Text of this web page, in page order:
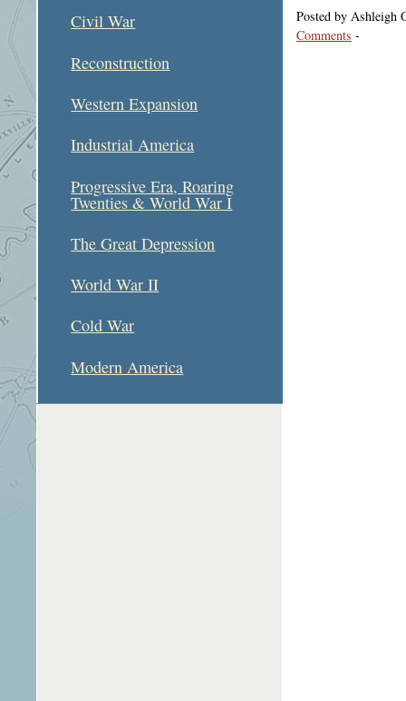
Civil War
Reconstruction
Western Expansion
Industrial America
Progressive Era, Roaring
Twenties & World War I
The Great Depression
World War II
Cold War
Modern America
Posted by Ashleigh
Comments -